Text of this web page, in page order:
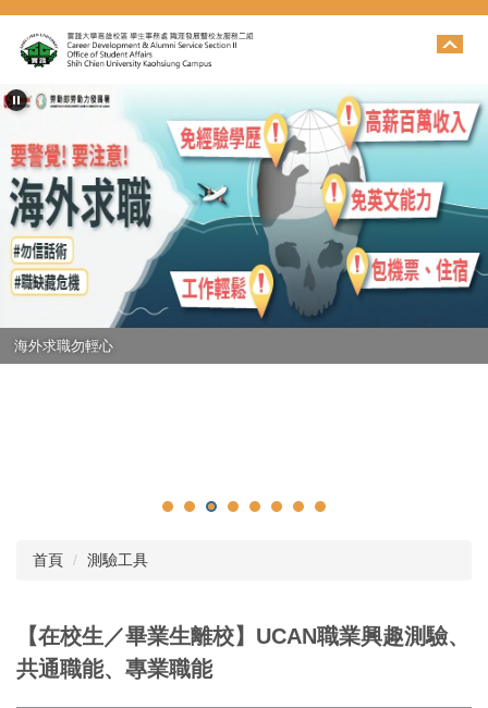
跳
到
主
內
區
海外求職勿輕心
首頁 測驗工具
【在校生／畢業生離校】UCAN職業興趣測驗、
共通職能、專業職能